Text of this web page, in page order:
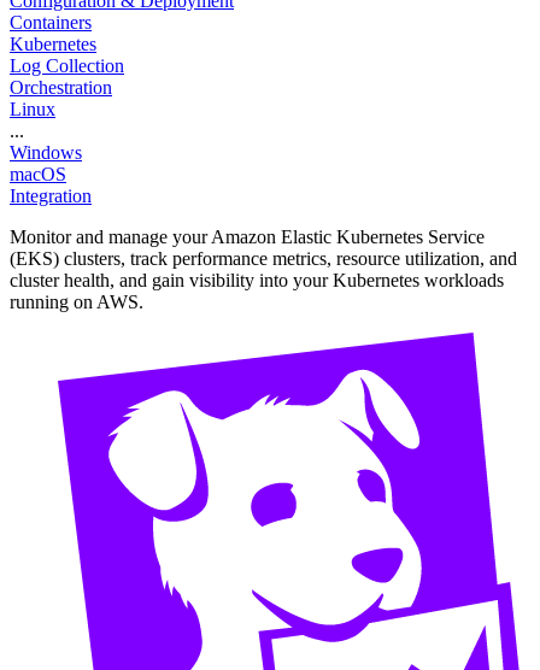
Containers
Kubernetes
Log Collection
Orchestration
Linux
...
Windows
macOS
Integration
Monitor and manage your Amazon Elastic Kubernetes Service
(EKS) clusters, track performance metrics, resource utilization, and
cluster health, and gain visibility into your Kubernetes workloads
running on AWS.